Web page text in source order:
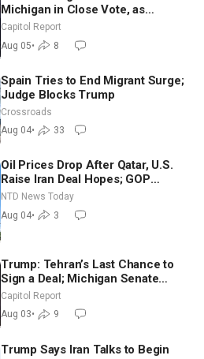
Michigan in Close Vote, as
Missouri Democrats Say No to
Socialism
Capitol Report
Aug 05• 8
Spain Tries to End Migrant Surge;
Judge Blocks Trump
Crossroads
Aug 04• 33
Oil Prices Drop After Qatar, U.S.
Raise Iran Deal Hopes; GOP
Senators to Advance Blanche
Nomination
NTD News Today
Aug 04• 3
Trump: Tehran’s Last Chance to
Sign a Deal; Michigan Senate
Race Tests Democratic Party’s
Future
Capitol Report
Aug 03• 9
Trump Says Iran Talks to Begin